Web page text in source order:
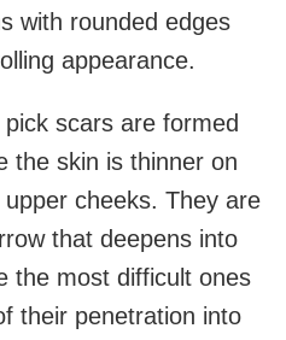
with rounded edges
appearance.
scars are formed
the skin is thinner on
cheeks. They are
that deepens into
the most difficult ones
their penetration into